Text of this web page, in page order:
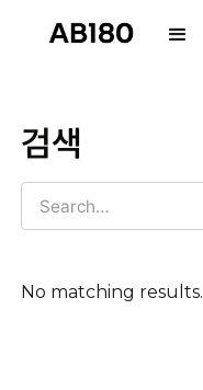
검색
No matching results.